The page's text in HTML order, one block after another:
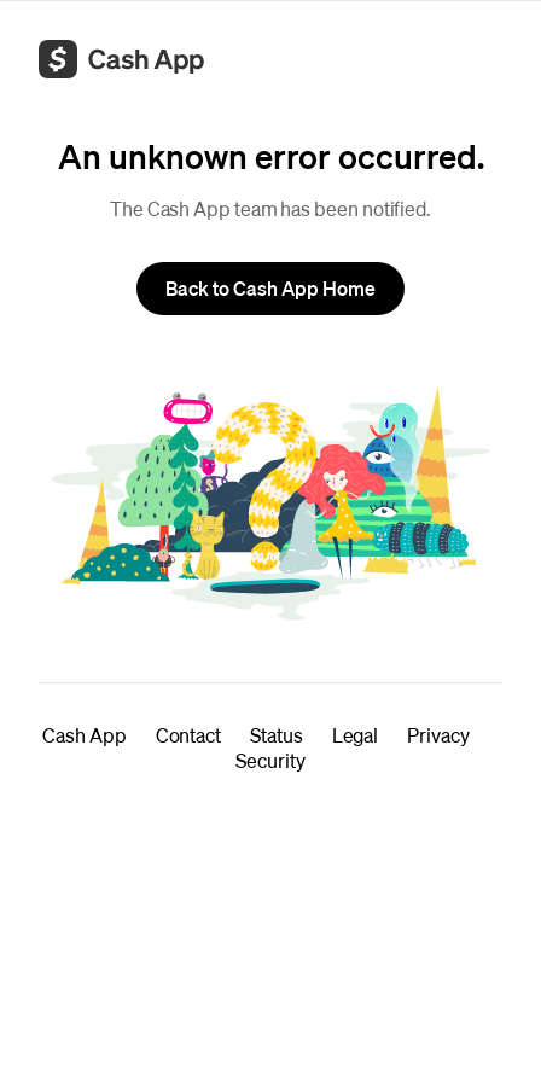
An unknown error occurred.
The Cash App team has been notified.
Back to Cash App Home
Cash App Contact Status Legal
Privacy
Security